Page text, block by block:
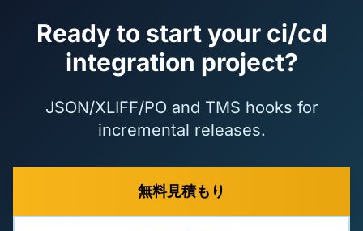
Ready to start your ci/cd
integration project?
JSON/XLIFF/PO and TMS hooks for
incremental releases.
無料見積もり